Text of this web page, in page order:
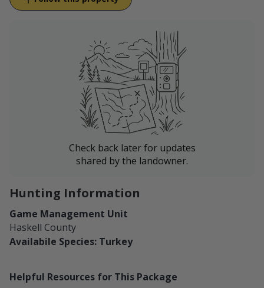
Check back later for updates
shared by the landowner.
Hunting Information
Game Management Unit
Haskell County
Availabile Species: Turkey
Helpful Resources for This Package